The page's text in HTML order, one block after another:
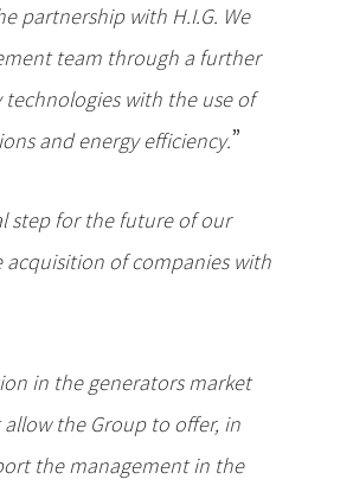
partnership with H.I.G. We
team through a further
with the use of
and energy efficiency.”
step for the future of our
acquisition of companies with
in the generators market
the Group to offer, in
the management in the